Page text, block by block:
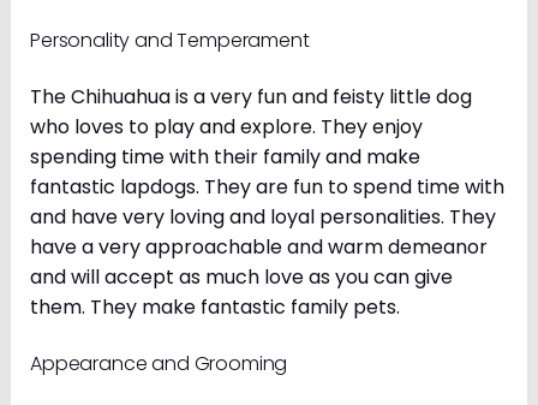
Personality and Temperament
The Chihuahua is a very fun and feisty little dog
who loves to play and explore. They enjoy
spending time with their family and make
fantastic lapdogs. They are fun to spend time with
and have very loving and loyal personalities. They
have a very approachable and warm demeanor
and will accept as much love as you can give
them. They make fantastic family pets.
Appearance and Grooming